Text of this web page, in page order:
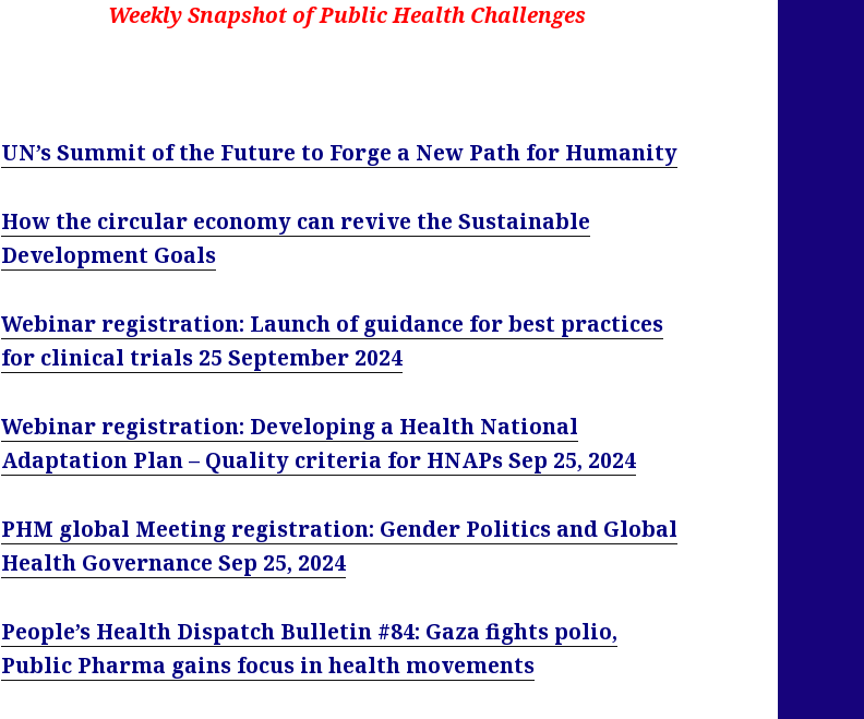
Weekly Snapshot of Public Health Challenges
UN’s Summit of the Future to Forge a New Path for Humanity
How the circular economy can revive the Sustainable
Development Goals
Webinar registration: Launch of guidance for best practices
for clinical trials 25 September 2024
Webinar registration: Developing a Health National
Adaptation Plan – Quality criteria for HNAPsSep 25, 2024
PHM global Meeting registration: Gender Politics and Global
Health Governance Sep 25, 2024
People’s Health Dispatch Bulletin #84: Gaza fights polio,
Public Pharma gains focus in health movements